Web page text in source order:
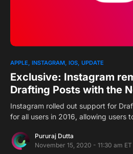
0
APPLE INSTAGRAM IOS UPDATE
Exclusive: Instagram
Drafting Posts with the
Instagram rolled out support for
for all users in 2016, allowing users
Pururaj Dutta
November 15, 2020 - 11:30 am ET